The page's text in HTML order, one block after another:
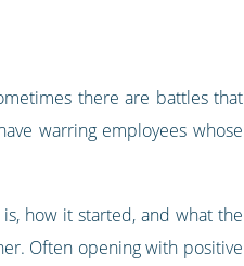
there are battles that
warring employees whose
how it started, and what the
Often opening with positive